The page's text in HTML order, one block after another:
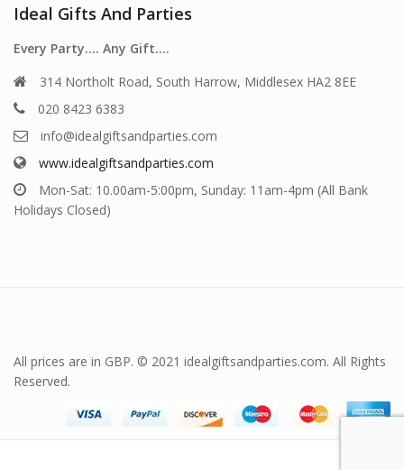
Ideal Gifts And Parties
Every Party…. Any Gift….
314 Northolt Road, South Harrow, Middlesex HA2 8EE
020 8423 6383
info@idealgiftsandparties.com
www.idealgiftsandparties.com
Mon-Sat: 10.00am-5:00pm, Sunday: 11am-4pm (All Bank
Holidays Closed)
All prices are in GBP. © 2021 idealgiftsandparties.com. All Rights
Reserved.